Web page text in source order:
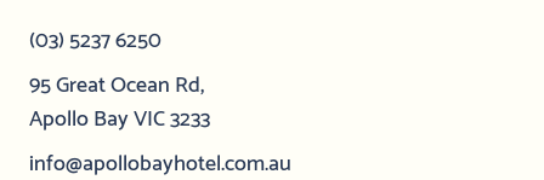
(03) 5237 6250
95 Great Ocean Rd,
Apollo Bay VIC 3233
info@apollobayhotel.com.au